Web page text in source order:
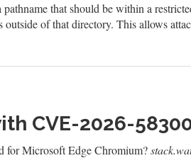
that should be within a
of that directory. This allows
CVE-2026-
for Microsoft Edge Chromium?